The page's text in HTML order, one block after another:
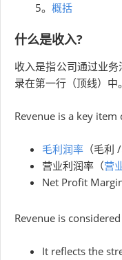
5。 概括
什么是收入?
收入是指公司通过业
录在第一行（顶线）中。
Revenue is a key
毛利润率 （毛利
营业利润率（营
Net Profit
Revenue is
It reflects the